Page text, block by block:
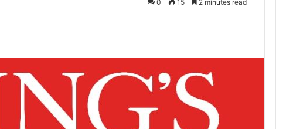
0 15 2 minutes read